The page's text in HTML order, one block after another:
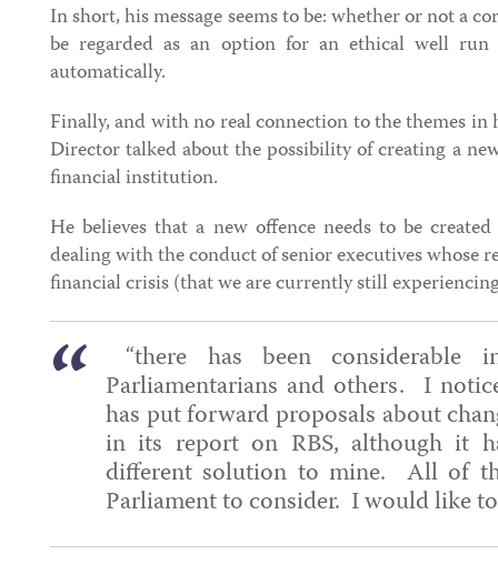
In short, his message seems to be: whether or not a
be regarded as an option for an ethical well
automatically.
Finally, and with no real connection to the themes
Director talked about the possibility of creating a
financial institution.
He believes that a new offence needs to be
dealing with the conduct of senior executives whose
financial crisis (that we are currently still
“there has been
Parliamentarians and others. I
has put forward proposals about
in its report on RBS, although it
different solution to mine. All of
Parliament to consider. I would like to